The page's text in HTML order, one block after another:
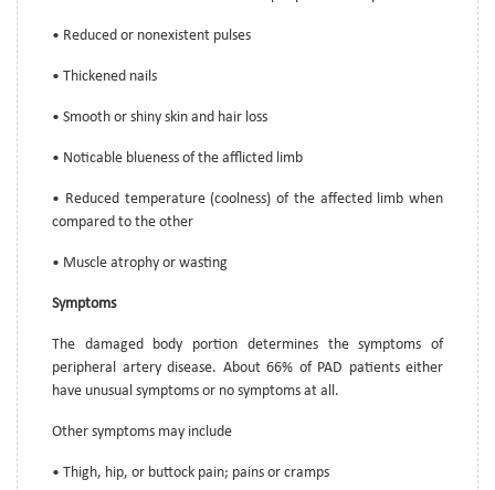
• Reduced or nonexistent pulses
• Thickened nails
• Smooth or shiny skin and hair loss
• Noticable blueness of the afflicted limb
• Reduced temperature (coolness) of the affected limb when
compared to the other
• Muscle atrophy or wasting
Symptoms
The damaged body portion determines the symptoms of
peripheral artery disease. About 66% of PAD patients either
have unusual symptoms or no symptoms at all.
Other symptoms may include
• Thigh, hip, or buttock pain; pains or cramps